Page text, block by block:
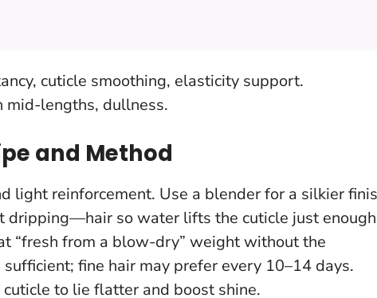
cuticle smoothing, elasticity support.
mid-lengths, dullness.
and Method
light reinforcement. Use a blender for a silkier
so water lifts the cuticle just enough
“fresh from a blow-dry” weight without the
fine hair may prefer every 10–14 days.
to lie flatter and boost shine.